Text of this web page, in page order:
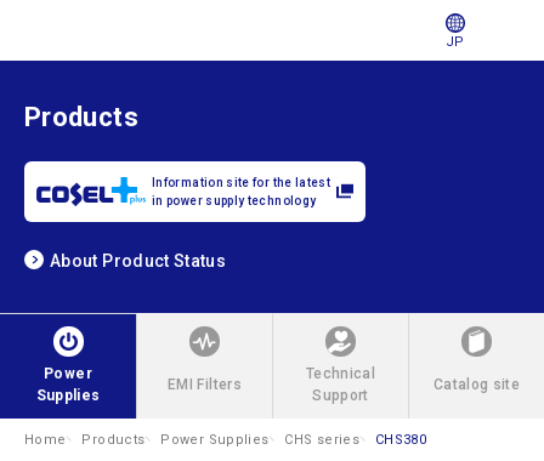
JP
Products
Information site for the latest
in power supply technology
About Product Status
Power
Supplies
EMI Filters
Technical
Support
Catalog site
Home Products Power Supplies CHS series CHS380